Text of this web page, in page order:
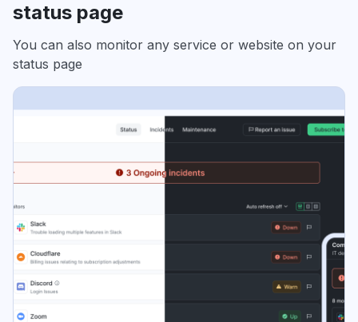
status page
You can also monitor any service or website on your
status page